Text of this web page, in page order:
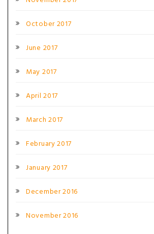
October 2017
June 2017
May 2017
April 2017
March 2017
February 2017
January 2017
December 2016
November 2016